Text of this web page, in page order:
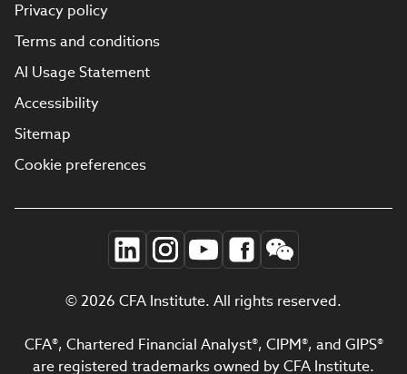
Privacy policy
Terms and conditions
AI Usage Statement
Accessibility
Sitemap
Cookie preferences
© 2026 CFA Institute. All rights reserved.
CFA®, Chartered Financial Analyst®, CIPM®, and GIPS®
are registered trademarks owned by CFA Institute.